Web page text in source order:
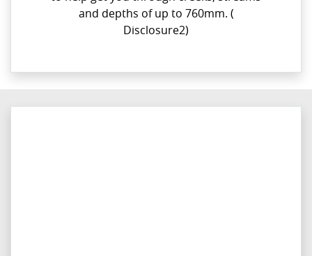
and depths of up to 760mm. (
Disclosure2)